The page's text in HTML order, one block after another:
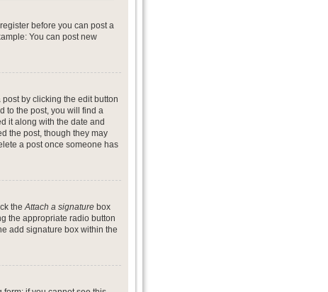
before you can post a
You can post new
by clicking the edit button
to the post, you will find a
it along with the date and
the post, though they may
a post once someone has
theAttach a signature box
the appropriate radio button
add signature box within the